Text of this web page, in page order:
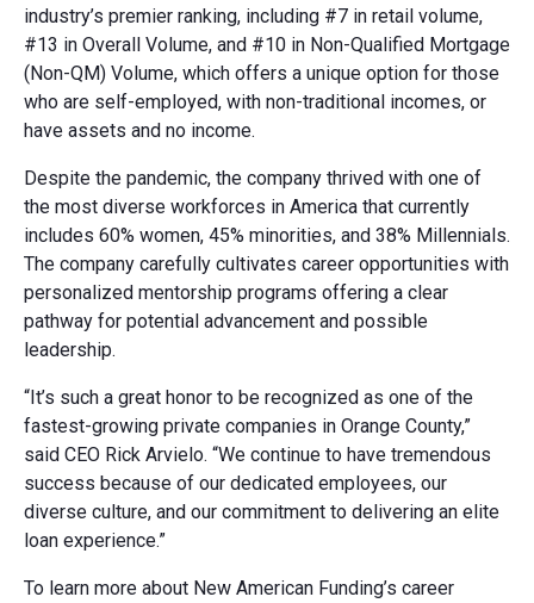
industry’s premier ranking, including #7 in retail volume,
#13 in Overall Volume, and #10 in Non-Qualified Mortgage
(Non-QM) Volume, which offers a unique option for those
who are self-employed, with non-traditional incomes, or
have assets and no income.
Despite the pandemic, the company thrived with one of
the most diverse workforces in America that currently
includes 60% women, 45% minorities, and 38% Millennials.
The company carefully cultivates career opportunities with
personalized mentorship programs offering a clear
pathway for potential advancement and possible
leadership.
“It’s such a great honor to be recognized as one of the
fastest-growing private companies in Orange County,”
said CEO Rick Arvielo. “We continue to have tremendous
success because of our dedicated employees, our
diverse culture, and our commitment to delivering an elite
loan experience.”
To learn more about New American Funding’s career